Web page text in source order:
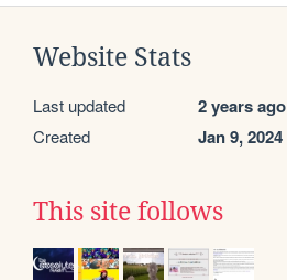
Website Stats
Last updated 2 years ago
Created Jan 9, 2024
This site follows